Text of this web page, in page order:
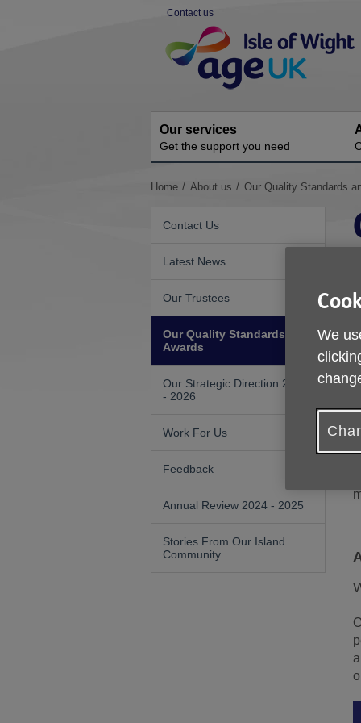
Contact us
Navigation
Our services
Get the support you need
You
Home About us Our Quality Standards
Contact Us
Latest News
Our Trustees
Our Quality Standards and
Awards
Our Strategic Direction 2023
- 2026
Work For Us
Feedback
Annual Review 2024 - 2025
Stories From Our Island
Community
We